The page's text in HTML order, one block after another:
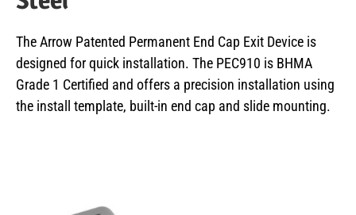
The Arrow Patented Permanent End Cap Exit Device is
designed for quick installation. The PEC910 is BHMA
Grade 1 Certified and offers a precision installation using
the install template, built-in end cap and slide mounting.